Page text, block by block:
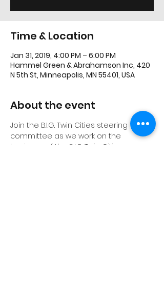
Time & Location
Jan 31, 2019, 4:00 PM – 6:00 PM
Hammel Green & Abrahamson Inc, 420
N 5th St, Minneapolis, MN 55401, USA
About the event
Join the B.I.G. Twin Cities steering
committee as we work on the
business of the B.I.G Twin Cities group.